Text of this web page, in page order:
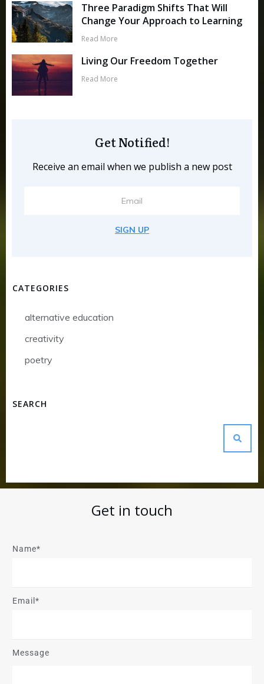
Three Paradigm Shifts That Will
Change Your Approach to Learning
Read More
Living Our Freedom Together
Read More
Get Notified!
Receive an email when we publish a new post
SIGN UP
CATEGORIES
alternative education
creativity
poetry
SEARCH
Get in touch
Name*
Email*
Message